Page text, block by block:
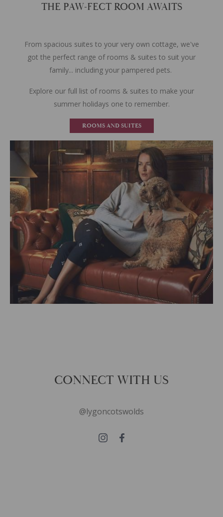
THE PAW-FECT ROOM AWAITS
From spacious suites to your very own cottage, we've
got the perfect range of rooms & suites to suit your
family... including your pampered pets.
Explore our full list of rooms & suites to make your
summer holidays one to remember.
ROOMS AND SUITES
CONNECT WITH US
@lygoncotswolds